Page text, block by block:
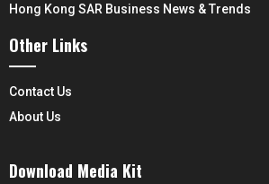
Hong Kong SAR Business News & Trends
Other Links
Contact Us
About Us
Download Media Kit